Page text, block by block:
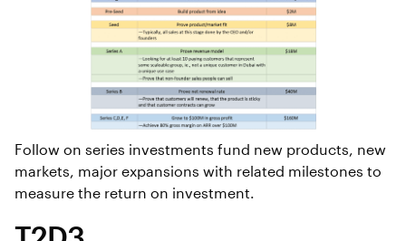
Follow on series investments fund new products, new
markets, major expansions with related milestones to
measure the return on investment.